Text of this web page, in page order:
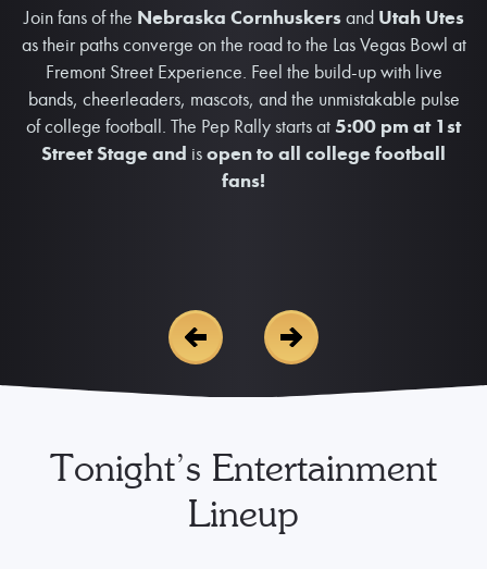
Join fans of the Nebraska Cornhuskersand Utah Utes
as their paths converge on the road to the Las Vegas Bowl at
Fremont Street Experience. Feel the build-up with live
bands, cheerleaders, mascots, and the unmistakable pulse
of college football. The Pep Rally starts at 5:00 pm at 1st
Street Stage and isopen to all college football
fans!